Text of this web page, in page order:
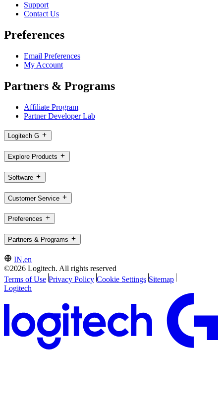
Support
Contact Us
Preferences
Email Preferences
My Account
Partners & Programs
Affiliate Program
Partner Developer Lab
Logitech G
Explore Products
Software
Customer Service
Preferences
Partners & Programs
IN,en
©2026 Logitech. All rights reserved
Terms of Use Privacy Policy Cookie Settings Sitemap
Logitech